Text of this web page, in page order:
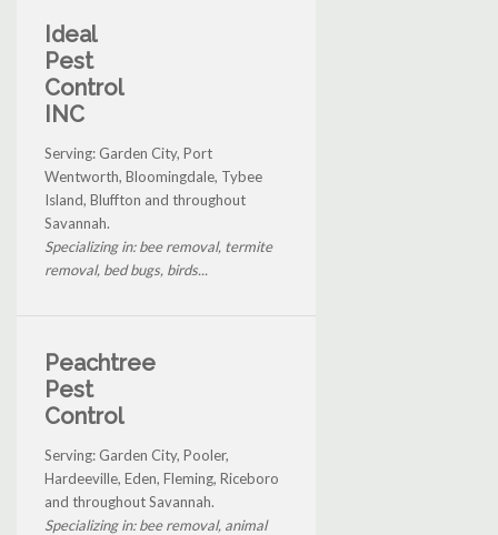
Ideal
Pest
Control
INC
Serving: Garden City, Port
Wentworth, Bloomingdale, Tybee
Island, Bluffton and throughout
Savannah.
Specializing in: bee removal, termite
removal, bed bugs, birds...
Peachtree
Pest
Control
Serving: Garden City, Pooler,
Hardeeville, Eden, Fleming, Riceboro
and throughout Savannah.
Specializing in: bee removal, animal